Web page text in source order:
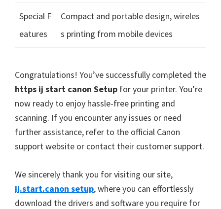
Special F
eatures
Compact and portable design, wireles
s printing from mobile devices
Congratulations! You’ve successfully completed the
https ij start canon Setup for your printer. You’re
now ready to enjoy hassle-free printing and
scanning. If you encounter any issues or need
further assistance, refer to the official Canon
support website or contact their customer support.
We sincerely thank you for visiting our site,
ij.start.canon setup, where you can effortlessly
download the drivers and software you require for